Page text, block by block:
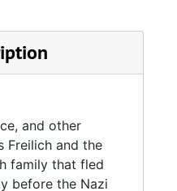
and other
Freilich and the
family that fled
before the Nazi